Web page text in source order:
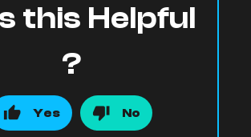
this Helpful
?
Yes No